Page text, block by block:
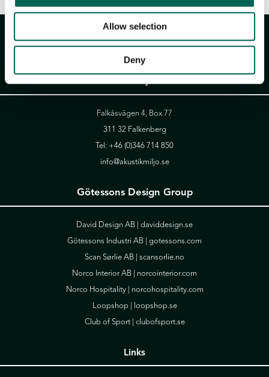
Allow selection
Deny
Akustikmiljö AB
Falkåsvägen 4, Box 77
311 32 Falkenberg
Tel: +46 (0)346 714 850
info@akustikmiljo.se
Götessons Design Group
David Design AB | daviddesign.se
Götessons Industri AB | gotessons.com
Scan Sørlie AB | scansorlie.no
Norco Interior AB | norcointerior.com
Norco Hospitality | norcohospitality.com
Loopshop |
loopshop.se
Club of Sport | clubofsport.se
Links